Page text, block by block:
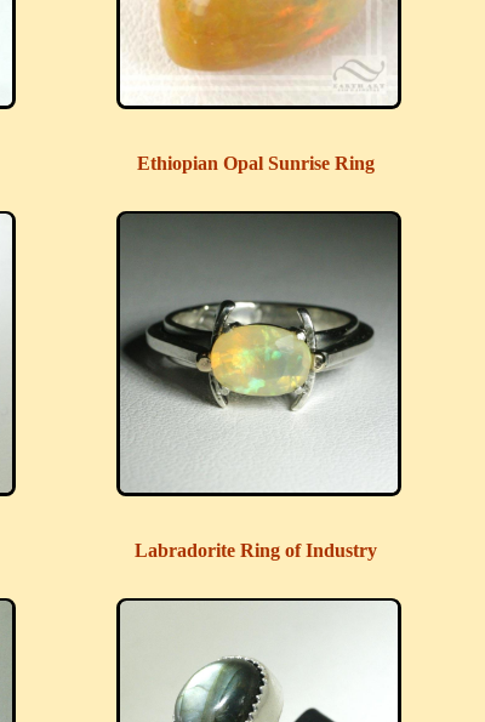
Ethiopian Opal Sunrise Ring
Labradorite Ring of Industry